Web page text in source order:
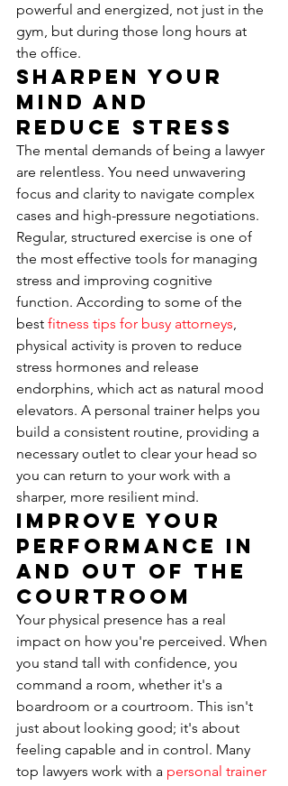
powerful and energized, not just in the
gym, but during those long hours at
the office.
Sharpen Your
Mind and
Reduce Stress
The mental demands of being a lawyer
are relentless. You need unwavering
focus and clarity to navigate complex
cases and high-pressure negotiations.
Regular, structured exercise is one of
the most effective tools for managing
stress and improving cognitive
function. According to some of the
best fitness tips for busy attorneys,
physical activity is proven to reduce
stress hormones and release
endorphins, which act as natural mood
elevators. A personal trainer helps you
build a consistent routine, providing a
necessary outlet to clear your head so
you can return to your work with a
sharper, more resilient mind.
Improve Your
Performance In
and Out of the
Courtroom
Your physical presence has a real
impact on how you're perceived. When
you stand tall with confidence, you
command a room, whether it's a
boardroom or a courtroom. This isn't
just about looking good; it's about
feeling capable and in control. Many
top lawyers work with a personal trainer